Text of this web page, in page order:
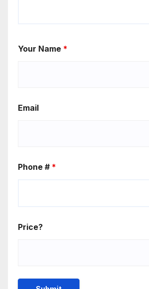
Your Name *
Email
Phone # *
Price?